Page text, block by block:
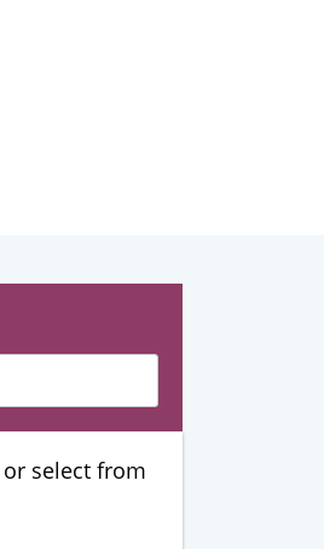
select from